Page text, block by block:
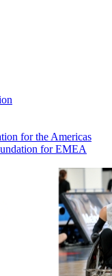
for the Americas
for EMEA